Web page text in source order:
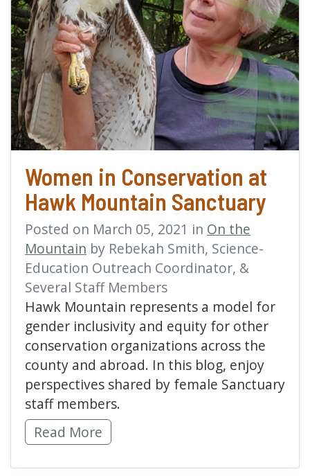
Women in Conservation at
Hawk Mountain Sanctuary
Posted on March 05, 2021 in On the
Mountain by Rebekah Smith, Science-
Education Outreach Coordinator, &
Several Staff Members
Hawk Mountain represents a model for
gender inclusivity and equity for other
conservation organizations across the
county and abroad. In this blog, enjoy
perspectives shared by female Sanctuary
staff members.
Women in Conservation at Hawk
Read More
read more about